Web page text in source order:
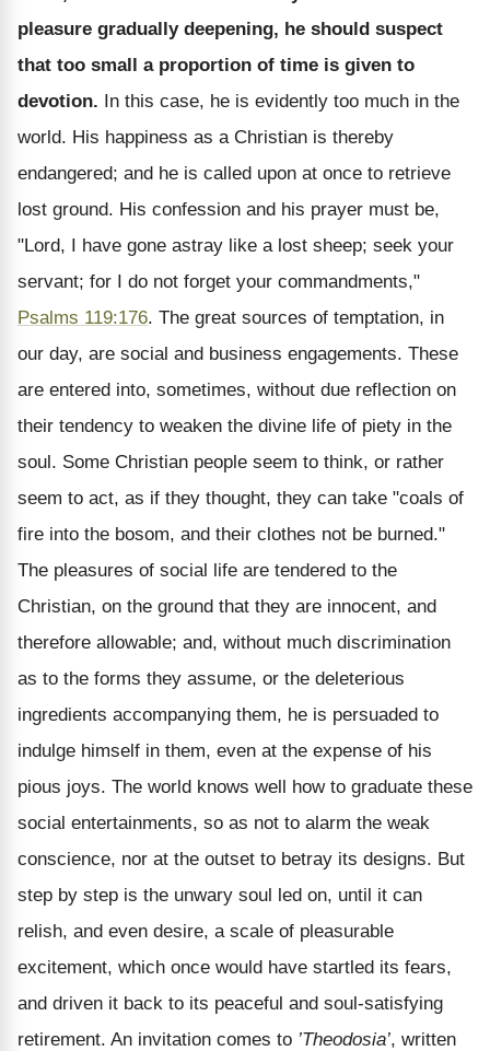
pleasure gradually deepening, he should suspect
that too small a proportion of time is given to
devotion. In this case, he is evidently too much in the
world. His happiness as a Christian is thereby
endangered; and he is called upon at once to retrieve
lost ground. His confession and his prayer must be,
"Lord, I have gone astray like a lost sheep; seek your
servant; for I do not forget your commandments,"
Psalms 119:176. The great sources of temptation, in
our day, are social and business engagements. These
are entered into, sometimes, without due reflection on
their tendency to weaken the divine life of piety in the
soul. Some Christian people seem to think, or rather
seem to act, as if they thought, they can take "coals of
fire into the bosom, and their clothes not be burned."
The pleasures of social life are tendered to the
Christian, on the ground that they are innocent, and
therefore allowable; and, without much discrimination
as to the forms they assume, or the deleterious
ingredients accompanying them, he is persuaded to
indulge himself in them, even at the expense of his
pious joys. The world knows well how to graduate these
social entertainments, so as not to alarm the weak
conscience, nor at the outset to betray its designs. But
step by step is the unwary soul led on, until it can
relish, and even desire, a scale of pleasurable
excitement, which once would have startled its fears,
and driven it back to its peaceful and soul-satisfying
retirement. An invitation comes to ’Theodosia’, written